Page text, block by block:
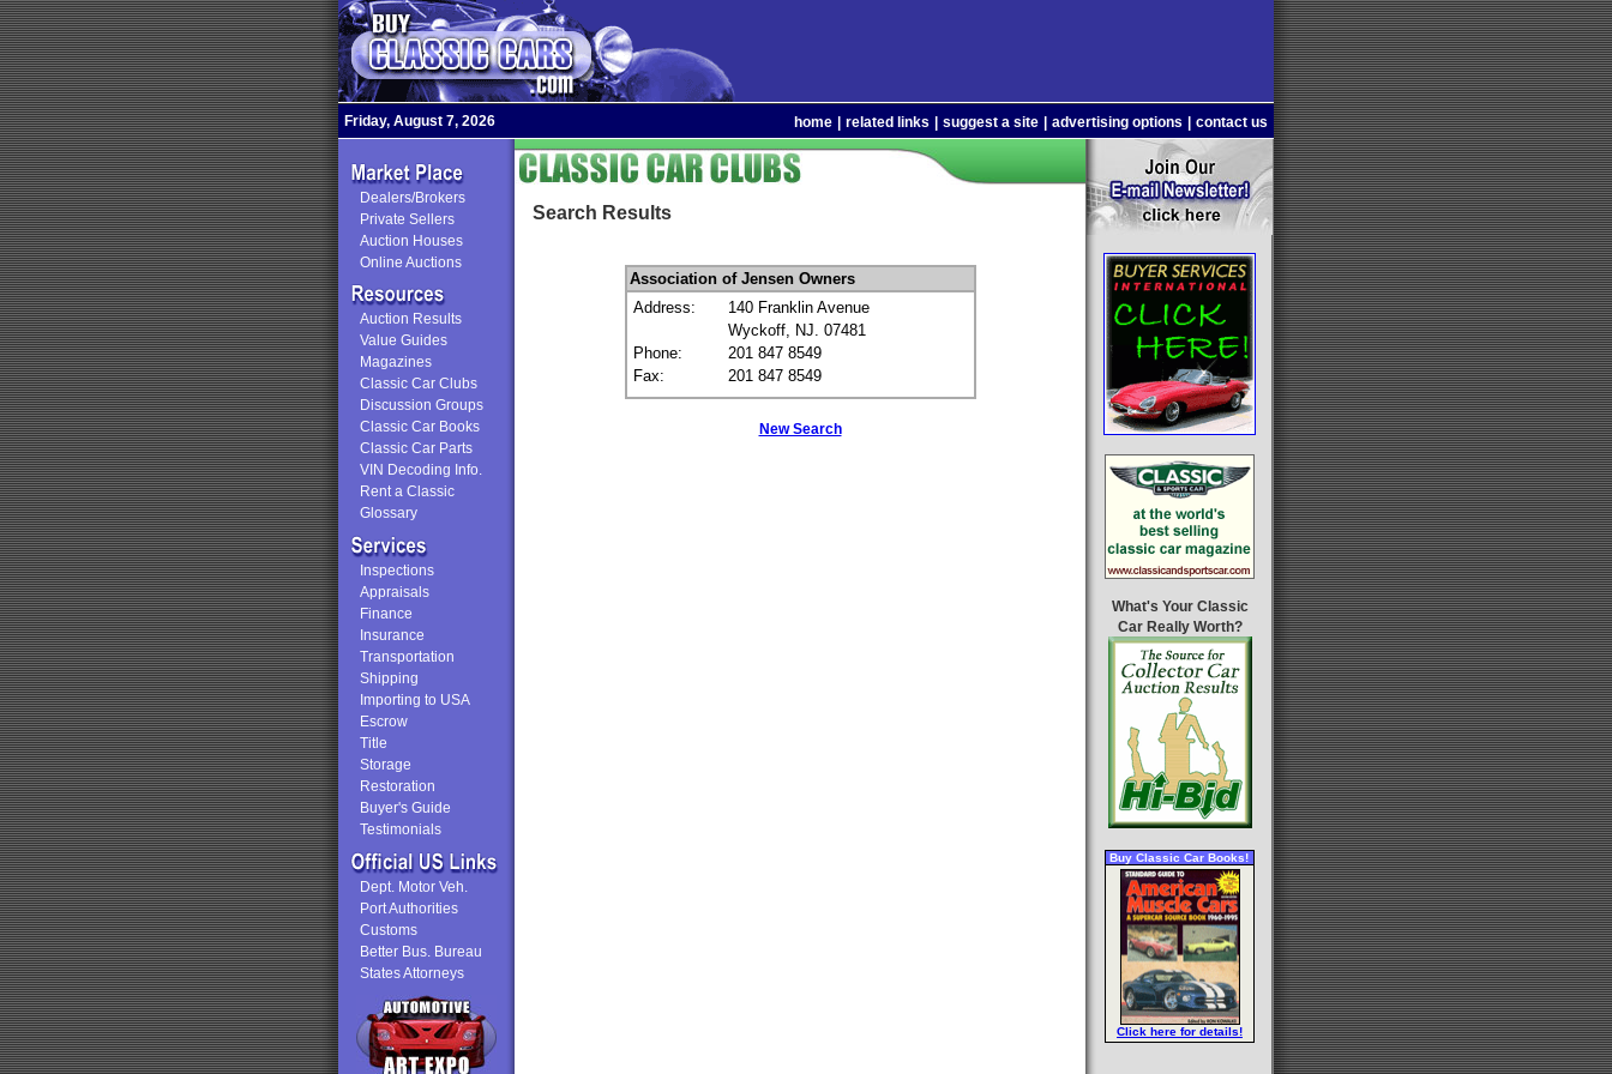
Friday, August 7, 2026 home related links suggest a site advertising options contact us
Dealers/Brokers
Private Sellers
Auction Houses
Online Auctions
Auction Results
Value Guides
Magazines
Classic Car Clubs
Discussion Groups
Classic Car Books
Classic Car Parts
VIN Decoding Info.
Rent a Classic
Glossary
Inspections
Appraisals
Finance
Insurance
Transportation
Shipping
Importing to USA
Escrow
Title
Storage
Restoration
Buyer's Guide
Testimonials
Dept. Motor Veh.
Port Authorities
Customs
Better Bus. Bureau
States Attorneys
Search Results
Association of Jensen Owners
Address:
140 Franklin Avenue
Wyckoff, NJ. 07481
Phone:
201 847 8549
Fax:
201 847 8549
New Search
What's Your Classic
Car Really Worth?
Buy Classic Car Books!
Click here for details!